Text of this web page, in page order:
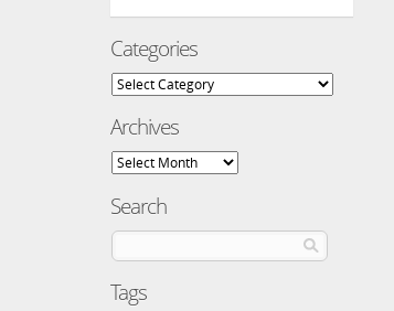
Categories
Categories
Archives
Archives
Search
Tags